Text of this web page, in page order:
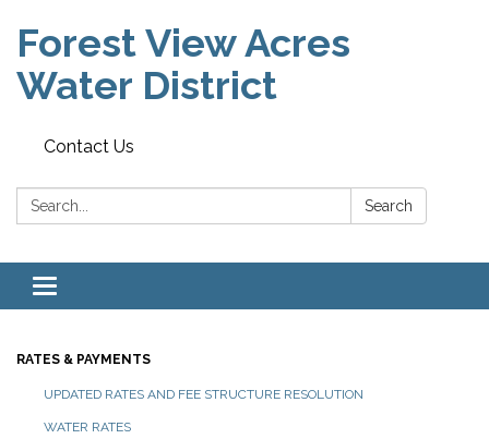
Forest View Acres
Water District
Contact Us
Search: Search
Toggle navigation
RATES & PAYMENTS
UPDATED RATES AND FEE STRUCTURE RESOLUTION
WATER RATES